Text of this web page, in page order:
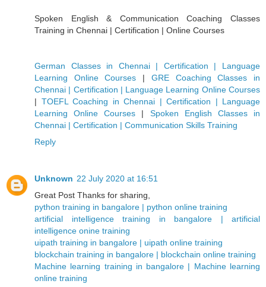
Spoken English & Communication Coaching Classes
Training in Chennai | Certification | Online Courses
German Classes in Chennai | Certification | Language
Learning Online Courses | GRE Coaching Classes in
Chennai | Certification | Language Learning Online Courses
| TOEFL Coaching in Chennai | Certification | Language
Learning Online Courses | Spoken English Classes in
Chennai | Certification | Communication Skills Training
Reply
Unknown 22 July 2020 at 16:51
Great Post Thanks for sharing,
python training in bangalore | python online training
artificial intelligence training in bangalore | artificial
intelligence onine training
uipath training in bangalore | uipath online training
blockchain training in bangalore | blockchain online training
Machine learning training in bangalore | Machine learning
online training